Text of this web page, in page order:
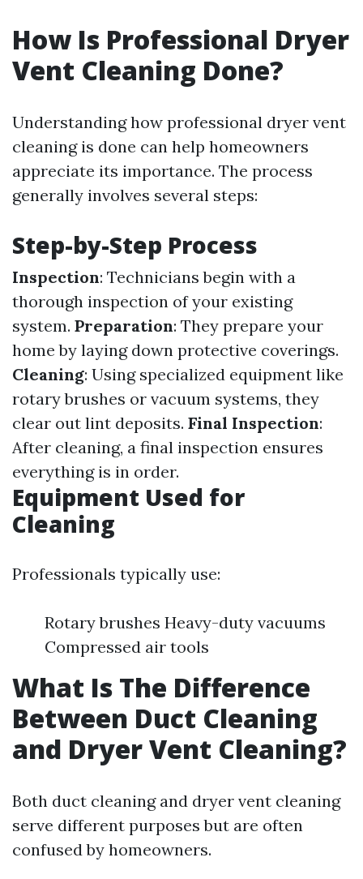
How Is Professional Dryer
Vent Cleaning Done?
Understanding how professional dryer vent
cleaning is done can help homeowners
appreciate its importance. The process
generally involves several steps:
Step-by-Step Process
Inspection: Technicians begin with a
thorough inspection of your existing
system. Preparation: They prepare your
home by laying down protective coverings.
Cleaning: Using specialized equipment like
rotary brushes or vacuum systems, they
clear out lint deposits. Final Inspection:
After cleaning, a final inspection ensures
everything is in order.
Equipment Used for
Cleaning
Professionals typically use:
Rotary brushes Heavy-duty vacuums
Compressed air tools
What Is The Difference
Between Duct Cleaning
and Dryer Vent Cleaning?
Both duct cleaning and dryer vent cleaning
serve different purposes but are often
confused by homeowners.